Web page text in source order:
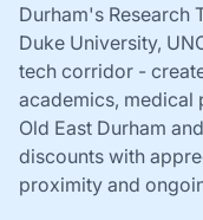
Durham's Research
Duke University,
tech corridor -
academics, medical
Old East Durham
discounts with
proximity and